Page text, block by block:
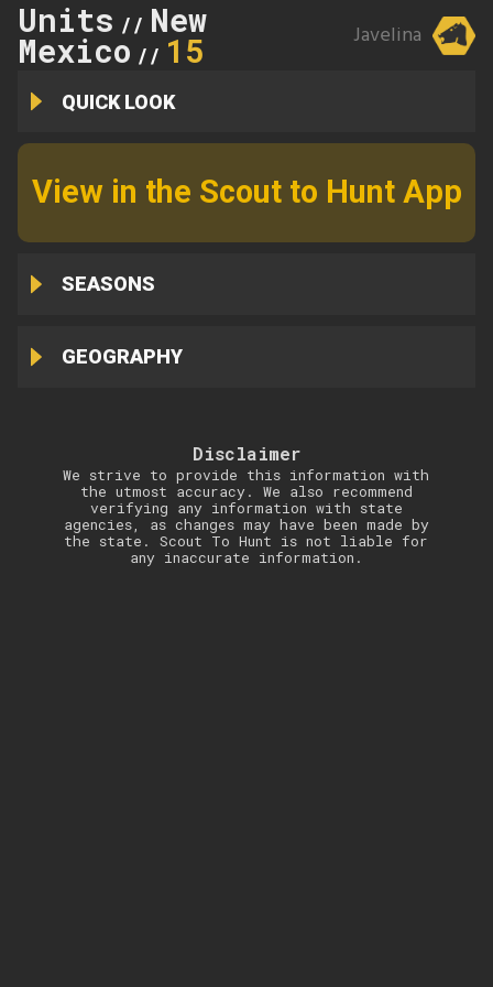
Units // New
Mexico // 15 Javelina
QUICK LOOK
View in the Scout to Hunt App
SEASONS
GEOGRAPHY
Disclaimer
We strive to provide this information with
the utmost accuracy. We also recommend
verifying any information with state
agencies, as changes may have been made by
the state. Scout To Hunt is not liable for
any inaccurate information.